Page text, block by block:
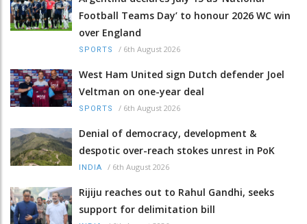
Football Teams Day’ to honour 2026 WC win
over England
SPORTS / 6th August 2026
West Ham United sign Dutch defender Joel
Veltman on one-year deal
SPORTS / 6th August 2026
Denial of democracy, development &
despotic over-reach stokes unrest in PoK
INDIA / 6th August 2026
Rijiju reaches out to Rahul Gandhi, seeks
support for delimitation bill